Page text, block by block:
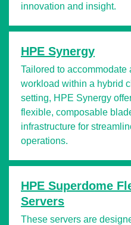
innovation and insight.
HPE Synergy
Tailored to accommodate
workload within a hybrid
setting, HPE Synergy
flexible, composable
infrastructure for
operations.
HPE Superdome
Servers
These servers are